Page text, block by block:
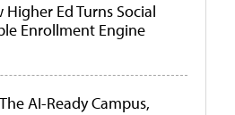
Ed Turns Social
Enrollment Engine
AI-Ready Campus,